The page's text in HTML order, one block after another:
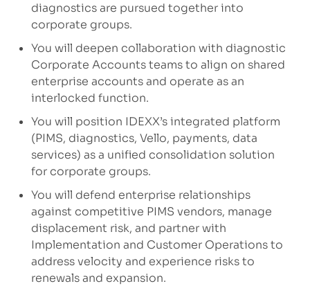
diagnostics are pursued together into
corporate groups.
You will deepen collaboration with diagnostic
Corporate Accounts teams to align on shared
enterprise accounts and operate as an
interlocked function.
You will position IDEXX’s integrated platform
(PIMS, diagnostics, Vello, payments, data
services) as a unified consolidation solution
for corporate groups.
You will defend enterprise relationships
against competitive PIMS vendors, manage
displacement risk, and partner with
Implementation and Customer Operations to
address velocity and experience risks to
renewals and expansion.